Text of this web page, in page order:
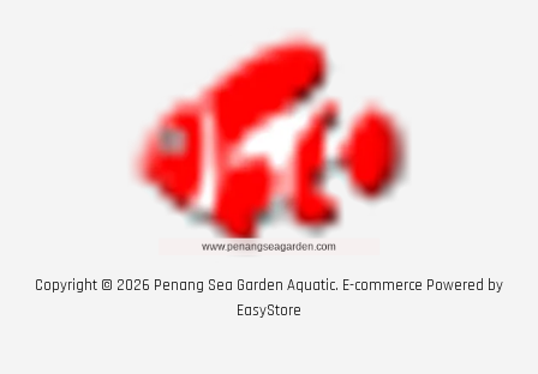
Copyright © 2026 Penang Sea Garden Aquatic. E-commerce Powered by
EasyStore